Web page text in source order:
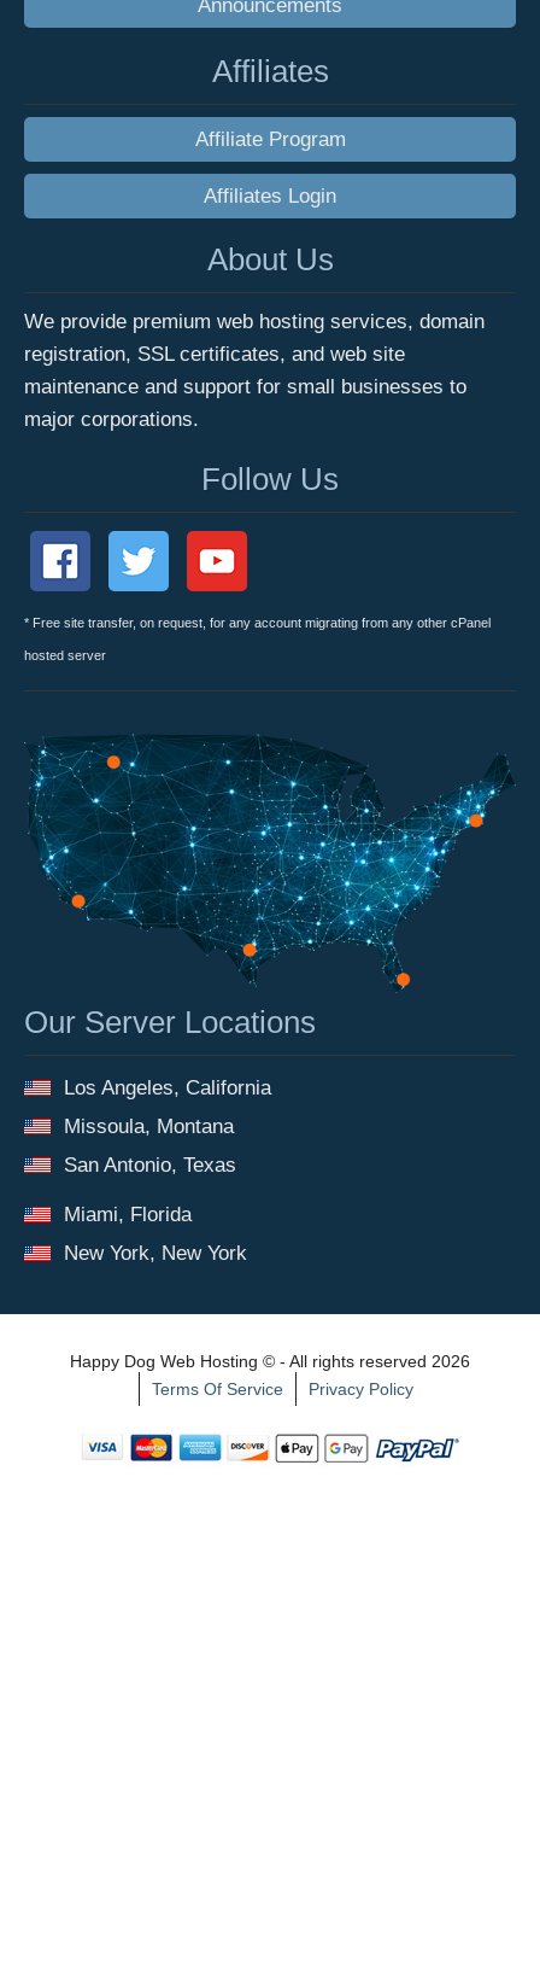
Affiliates
Affiliate Program
Affiliates Login
About Us
We provide premium web hosting services, domain
registration, SSL certificates, and web site
maintenance and support for small businesses to
major corporations.
Follow Us
* Free site transfer, on request, for any account migrating from any other cPanel
hosted server
Our Server Locations
Los Angeles, California
Missoula, Montana
San Antonio, Texas
Miami, Florida
New York, New York
Happy Dog Web Hosting © - All rights reserved 2026
Terms Of Service
Privacy Policy